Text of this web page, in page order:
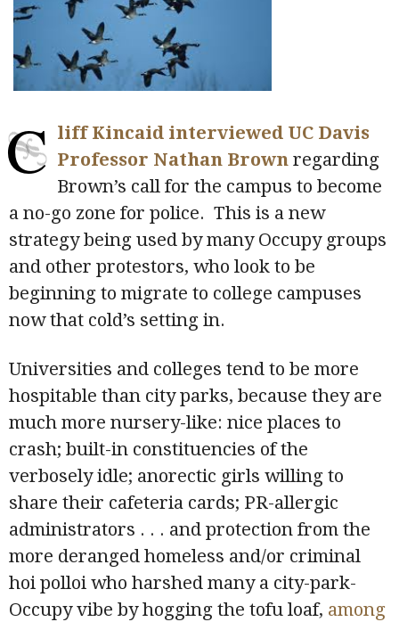
C liff Kincaid interviewed UC Davis
Professor Nathan Brown regarding
Brown’s call for the campus to become
a no-go zone for police. This is a new
strategy being used by many Occupy groups
and other protestors, who look to be
beginning to migrate to college campuses
now that cold’s setting in.
Universities and colleges tend to be more
hospitable than city parks, because they are
much more nursery-like: nice places to
crash; built-in constituencies of the
verbosely idle; anorectic girls willing to
share their cafeteria cards; PR-allergic
administrators . . . and protection from the
more deranged homeless and/or criminal
hoi polloi who harshed many a city-park-
Occupy vibe by hogging the tofu loaf, among